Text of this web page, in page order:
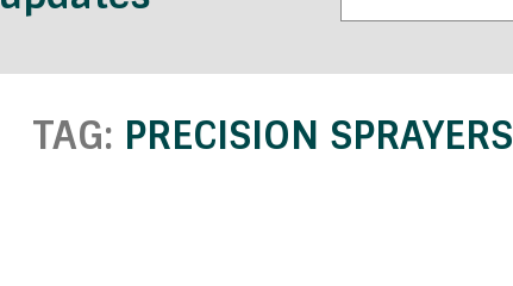
TAG: PRECISION SPRAYERS